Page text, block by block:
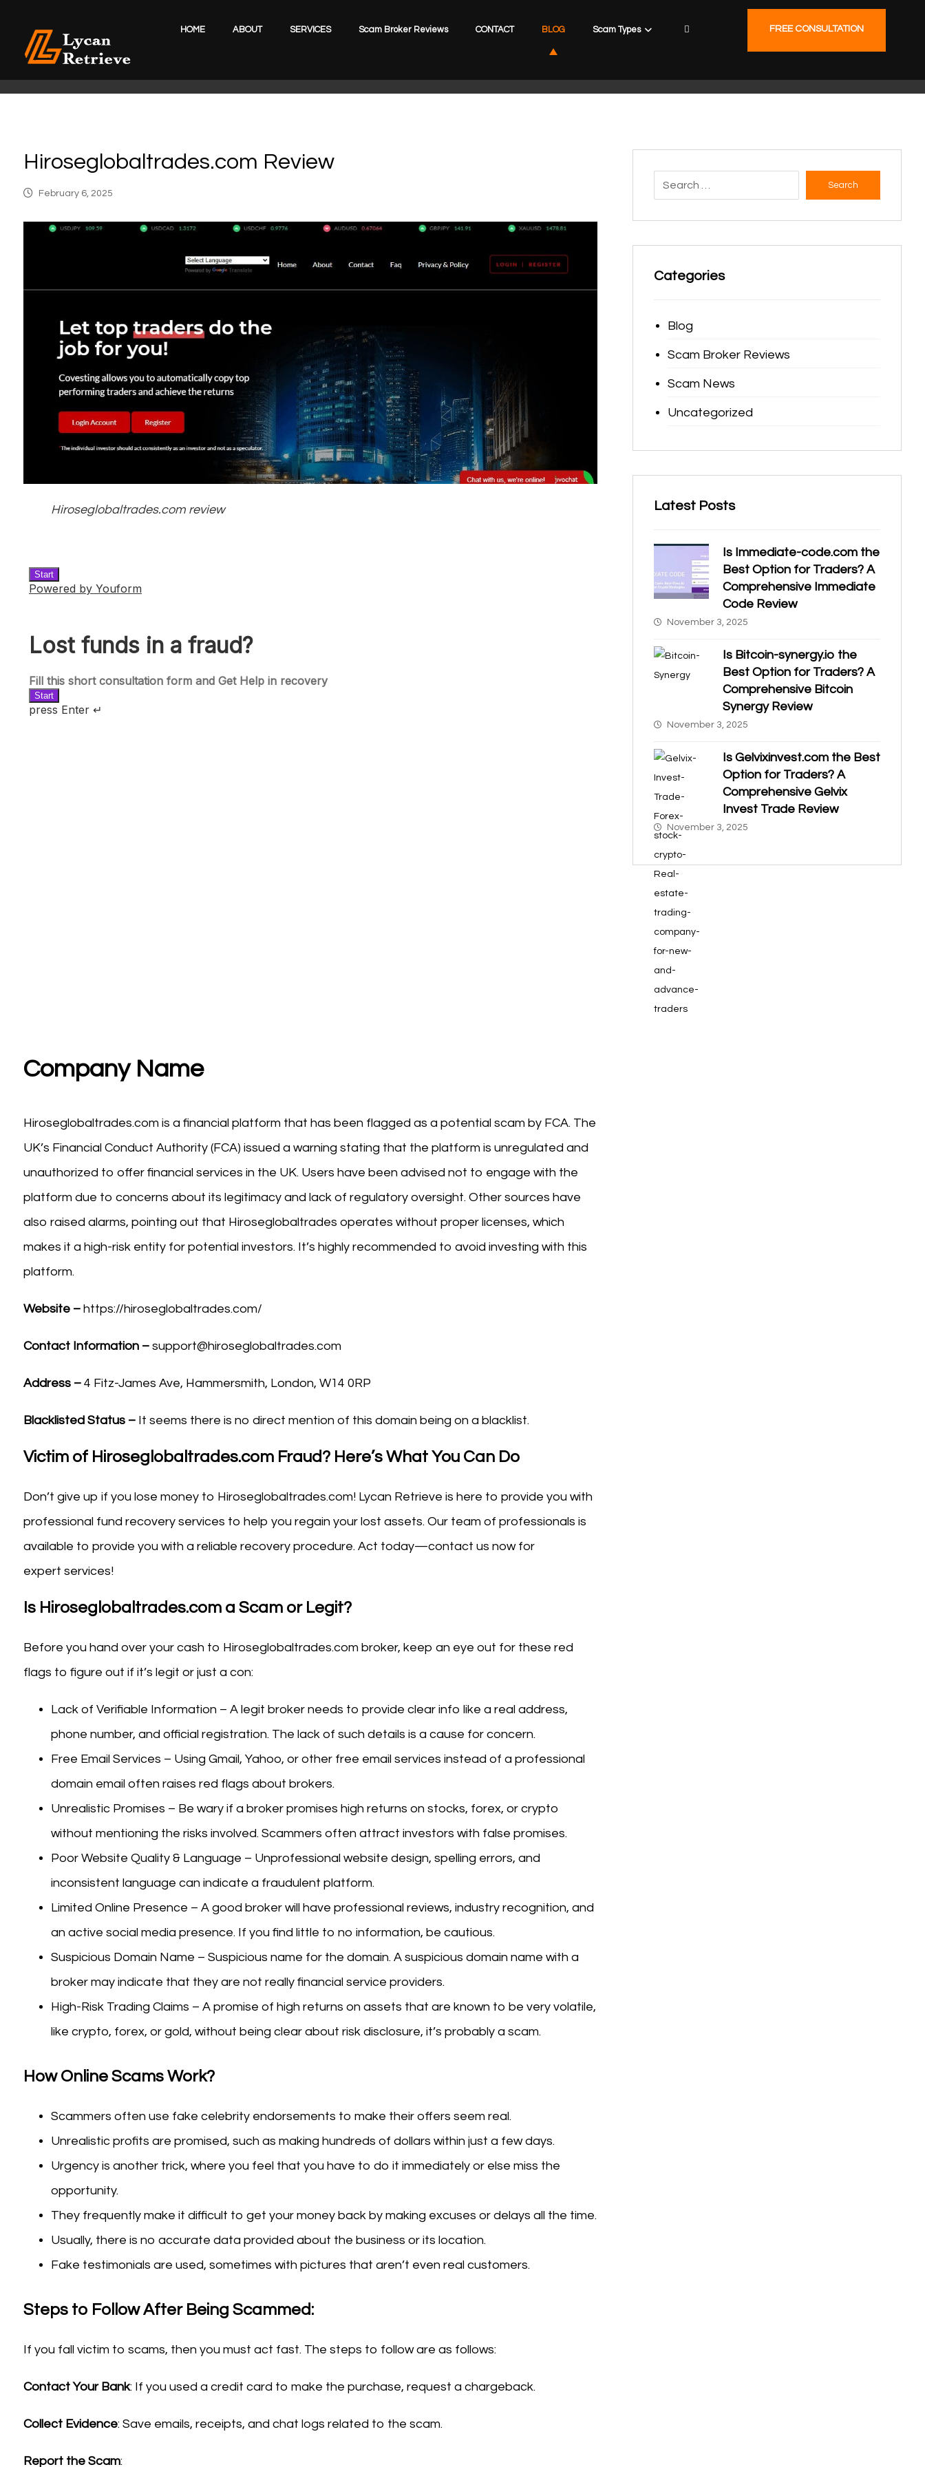
HOME ABOUT SERVICES Scam Broker Reviews CONTACT BLOG Scam Types FREE CONSULTATION
Hiroseglobaltrades.com Review
February 6, 2025
Hiroseglobaltrades.com review
Company Name
Hiroseglobaltrades.com is a financial platform that has been flagged as a potential scam by FCA. The
UK’s Financial Conduct Authority (FCA) issued a warning stating that the platform is unregulated and
unauthorized to offer financial services in the UK. Users have been advised not to engage with the
platform due to concerns about its legitimacy and lack of regulatory oversight. Other sources have
also raised alarms, pointing out that Hiroseglobaltrades operates without proper licenses, which
makes it a high-risk entity for potential investors. It’s highly recommended to avoid investing with this
platform.
Website –https://hiroseglobaltrades.com/
Contact Information –support@hiroseglobaltrades.com
Address –4 Fitz-James Ave, Hammersmith, London, W14 0RP
Blacklisted Status –It seems there is no direct mention of this domain being on a blacklist.
Victim of Hiroseglobaltrades.com Fraud? Here’s What You Can Do
Don’t give up if you lose money to Hiroseglobaltrades.com! Lycan Retrieve is here to provide you with
professional fund recovery services to help you regain your lost assets. Our team of professionals is
available to provide you with a reliable recovery procedure. Act today—contact us now for
expert services!
Is Hiroseglobaltrades.com a Scam or Legit?
Before you hand over your cash to Hiroseglobaltrades.com broker, keep an eye out for these red
flags to figure out if it’s legit or just a con:
Lack of Verifiable Information – A legit broker needs to provide clear info like a real address,
phone number, and official registration. The lack of such details is a cause for concern.
Free Email Services – Using Gmail, Yahoo, or other free email services instead of a professional
domain email often raises red flags about brokers.
Unrealistic Promises – Be wary if a broker promises high returns on stocks, forex, or crypto
without mentioning the risks involved. Scammers often attract investors with false promises.
Poor Website Quality & Language – Unprofessional website design, spelling errors, and
inconsistent language can indicate a fraudulent platform.
Limited Online Presence – A good broker will have professional reviews, industry recognition, and
an active social media presence. If you find little to no information, be cautious.
Suspicious Domain Name – Suspicious name for the domain. A suspicious domain name with a
broker may indicate that they are not really financial service providers.
High-Risk Trading Claims – A promise of high returns on assets that are known to be very volatile,
like crypto, forex, or gold, without being clear about risk disclosure, it’s probably a scam.
How Online Scams Work?
Scammers often use fake celebrity endorsements to make their offers seem real.
Unrealistic profits are promised, such as making hundreds of dollars within just a few days.
Urgency is another trick, where you feel that you have to do it immediately or else miss the
opportunity.
They frequently make it difficult to get your money back by making excuses or delays all the time.
Usually, there is no accurate data provided about the business or its location.
Fake testimonials are used, sometimes with pictures that aren’t even real customers.
Steps to Follow After Being Scammed:
If you fall victim to scams, then you must act fast. The steps to follow are as follows:
Contact Your Bank: If you used a credit card to make the purchase, request a chargeback.
Collect Evidence: Save emails, receipts, and chat logs related to the scam.
Report the Scam:
Search
Categories
Blog
Scam Broker Reviews
Scam News
Uncategorized
Latest Posts
Is Immediate-code.com the
Best Option for Traders? A
Comprehensive Immediate
Code Review
November 3, 2025
Is Bitcoin-synergy.io the
Best Option for Traders? A
Comprehensive Bitcoin
Synergy Review
November 3, 2025
Is Gelvixinvest.com the Best
Option for Traders? A
Comprehensive Gelvix
Invest Trade Review
November 3, 2025